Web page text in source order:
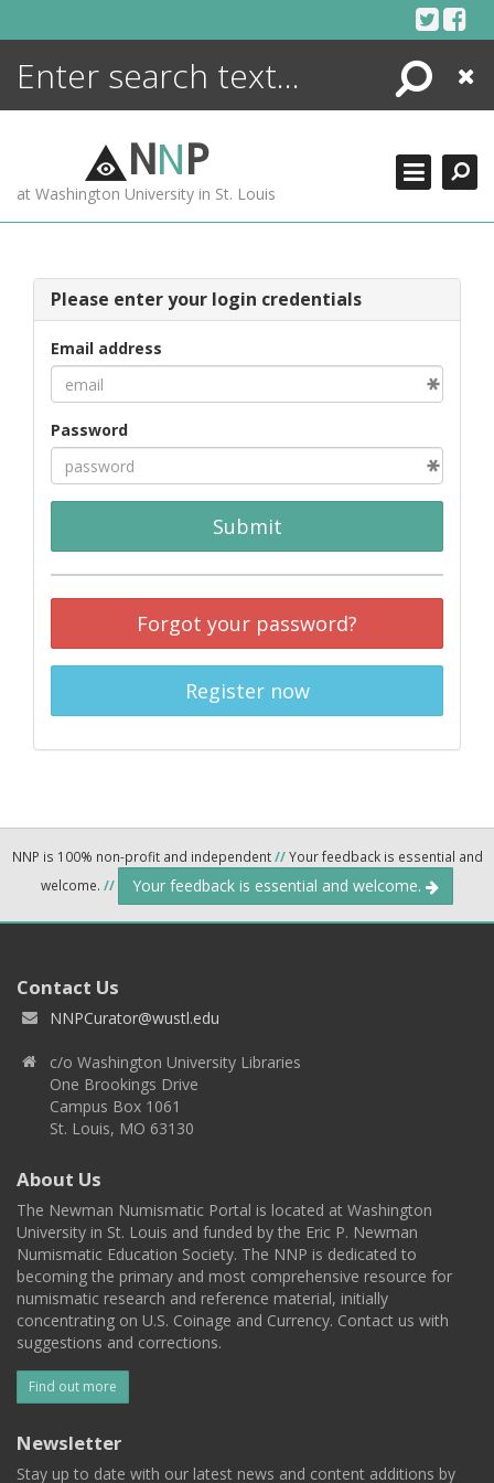
Search
Close
NNP
at Washington University in St. Louis
Please enter your login credentials
Email address
Password
Submit
Forgot your password?
Register now
NNP is 100% non-profit and independent//Your feedback is essential and
welcome. // Your feedback is essential and welcome.
Contact Us
NNPCurator@wustl.edu
c/o Washington University Libraries
One Brookings Drive
Campus Box 1061
St. Louis, MO 63130
About Us
The Newman Numismatic Portal is located at Washington
University in St. Louis and funded by the Eric P. Newman
Numismatic Education Society. The NNP is dedicated to
becoming the primary and most comprehensive resource for
numismatic research and reference material, initially
concentrating on U.S. Coinage and Currency. Contact us with
suggestions and corrections.
Find out more
Newsletter
Stay up to date with our latest news and content additions by
ENCYCLOPEDIA
MORE +